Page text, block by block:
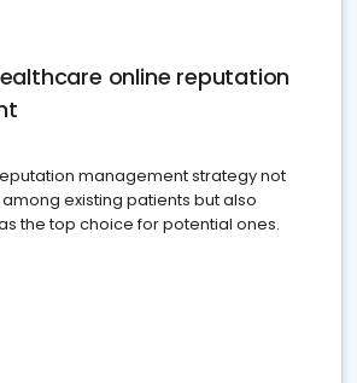
online reputation
management strategy not
existing patients but also
the top choice for potential ones.